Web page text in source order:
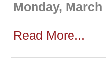
Monday, March
Read More...